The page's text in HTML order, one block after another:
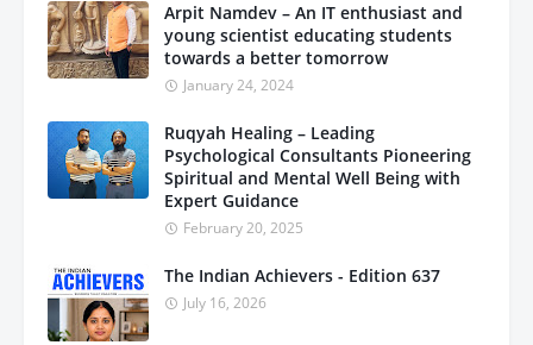
Arpit Namdev – An IT enthusiast and
young scientist educating students
towards a better tomorrow
January 24, 2024
Ruqyah Healing – Leading
Psychological Consultants Pioneering
Spiritual and Mental Well Being with
Expert Guidance
February 20, 2025
The Indian Achievers - Edition 637
July 16, 2026